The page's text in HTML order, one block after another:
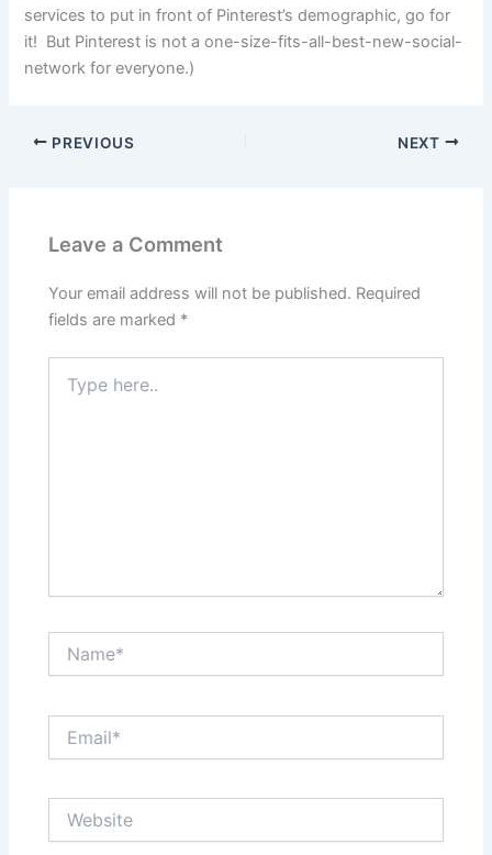
services to put in front of Pinterest’s demographic, go for
it! But Pinterest is not a one-size-fits-all-best-new-social-
network for everyone.)
PREVIOUS NEXT
Leave a Comment
Your email address will not be published. Required
fields are marked *
here..